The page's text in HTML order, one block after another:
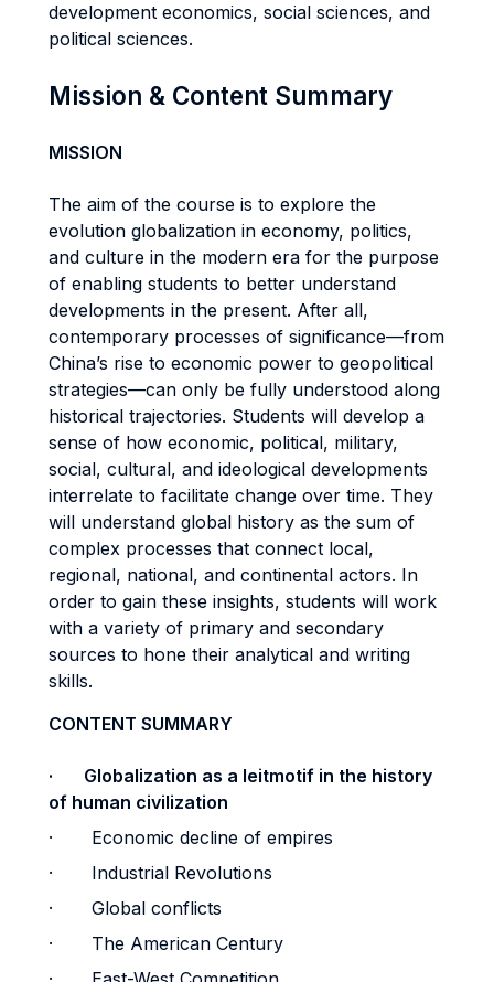
development economics, social sciences, and
political sciences.
Mission & Content Summary
MISSION
The aim of the course is to explore the
evolution globalization in economy, politics,
and culture in the modern era for the purpose
of enabling students to better understand
developments in the present. After all,
contemporary processes of significance—from
China’s rise to economic power to geopolitical
strategies—can only be fully understood along
historical trajectories. Students will develop a
sense of how economic, political, military,
social, cultural, and ideological developments
interrelate to facilitate change over time. They
will understand global history as the sum of
complex processes that connect local,
regional, national, and continental actors. In
order to gain these insights, students will work
with a variety of primary and secondary
sources to hone their analytical and writing
skills.
CONTENT SUMMARY
· Globalization as a leitmotif in the history
of human civilization
· Economic decline of empires
· Industrial Revolutions
· Global conflicts
· The American Century